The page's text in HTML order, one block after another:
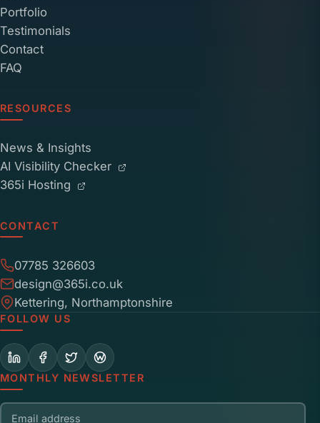
Portfolio
Testimonials
Contact
FAQ
RESOURCES
News & Insights
AI Visibility Checker
365i Hosting
CONTACT
07785 326603
design@365i.co.uk
Kettering, Northamptonshire
FOLLOW US
MONTHLY NEWSLETTER
Email address